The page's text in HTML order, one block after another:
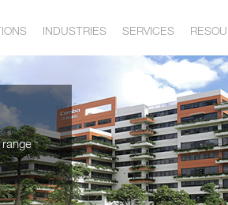
INDUSTRIES SERVICES